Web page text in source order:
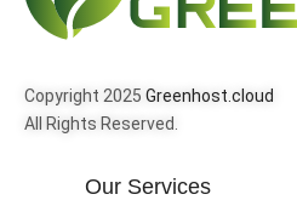
Copyright 2025 Greenhost.cloud
All Rights Reserved.
Our Services